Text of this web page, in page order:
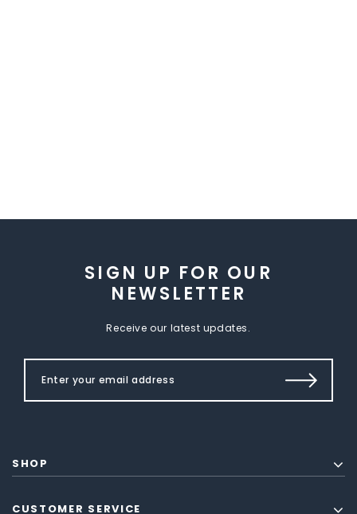
SIGN UP FOR OUR
NEWSLETTER
Receive our latest updates.
SHOP
CUSTOMER SERVICE